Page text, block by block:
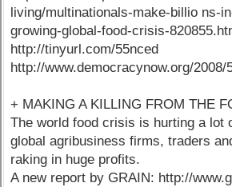
living/multinationals-make-billio ns-
growing-global-food-crisis-
http://tinyurl.com/55nced
http://www.democracynow.org/
+ MAKING A KILLING FROM THE
The world food crisis is hurting a lot
global agribusiness firms, traders
raking in huge profits.
A new report by GRAIN: http://